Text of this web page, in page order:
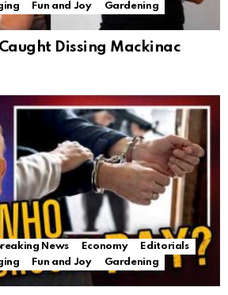
Fun and Joy
Gardening
Dissing Mackinac
News Economy
Editorials
Fun and Joy
Gardening